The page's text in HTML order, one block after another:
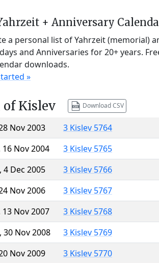
+ Anniversary
a personal list of Yahrzeit (memorial)
and Anniversaries for 20+ years.
downloads.
»
of Kislev Download CSV
Nov 2003
3 Kislev 5764
16 Nov 2004
3 Kislev 5765
4 Dec 2005
3 Kislev 5766
Nov 2006
3 Kislev 5767
13 Nov 2007
3 Kislev 5768
30 Nov 2008
3 Kislev 5769
Nov 2009
3 Kislev 5770